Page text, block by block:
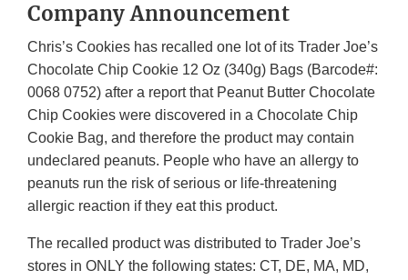
Company Announcement
Chris’s Cookies has recalled one lot of its Trader Joe’s
Chocolate Chip Cookie 12 Oz (340g) Bags (Barcode#:
0068 0752) after a report that Peanut Butter Chocolate
Chip Cookies were discovered in a Chocolate Chip
Cookie Bag, and therefore the product may contain
undeclared peanuts. People who have an allergy to
peanuts run the risk of serious or life-threatening
allergic reaction if they eat this product.
The recalled product was distributed to Trader Joe’s
stores in ONLY the following states: CT, DE, MA, MD,